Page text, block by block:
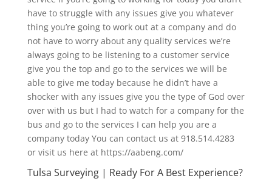
have to struggle with any issues give you whatever
thing you’re going to work out at a company and do
not have to worry about any quality services we’re
always going to be listening to a customer service
give you the top and go to the services we will be
able to give me today because he didn’t have a
shocker with any issues give you the type of God over
over with us but I had to watch for a company for the
bus and go to the services I can help you are a
company today You can contact us at 918.514.4283
or visit us here at https://aabeng.com/
Tulsa Surveying | Ready For A Best Experience?